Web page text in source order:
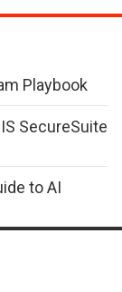
Playbook
SecureSuite
to AI